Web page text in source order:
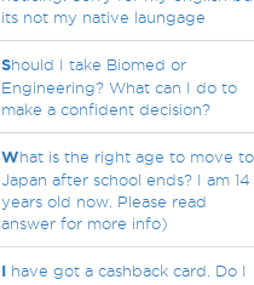
its not my native laungage
Should I take Biomed or
Engineering? What can I do to
make a confident decision?
What is the right age to move to
Japan after school ends? I am 14
years old now. Please read
answer for more info)
I have got a cashback card. Do I